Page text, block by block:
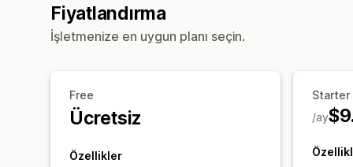
Fiyatlandırma
İşletmenize en uygun planı seçin.
Free
Ücretsiz
Özellikler
Starter
/ay